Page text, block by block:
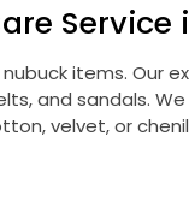
Service
items. Our
and sandals.
velvet, or